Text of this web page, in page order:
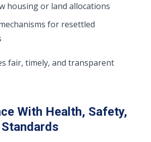
housing or land allocations
for resettled
fair, timely, and transparent
With Health, Safety,